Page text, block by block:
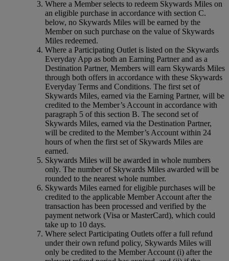
Where a Member selects to redeem Skywards Miles on
an eligible purchase in accordance with section C.
below, no Skywards Miles will be earned by the
Member on such purchase on the value of Skywards
Miles redeemed.
Where a Participating Outlet is listed on the Skywards
Everyday App as both an Earning Partner and as a
Destination Partner, Members will earn Skywards Miles
through both offers in accordance with these Skywards
Everyday Terms and Conditions. The first set of
Skywards Miles, earned via the Earning Partner, will be
credited to the Member’s Account in accordance with
paragraph 5 of this section B. The second set of
Skywards Miles, earned via the Destination Partner,
will be credited to the Member’s Account within 24
hours of when the first set of Skywards Miles are
earned.
Skywards Miles will be awarded in whole numbers
only. The number of Skywards Miles awarded will be
rounded to the nearest whole number.
Skywards Miles earned for eligible purchases will be
credited to the applicable Member Account after the
transaction has been processed and verified by the
payment network (Visa or MasterCard), which could
take up to 10 days.
Where select Participating Outlets offer a full refund
under their own refund policy, Skywards Miles will
only be credited to the Member Account (i) after the